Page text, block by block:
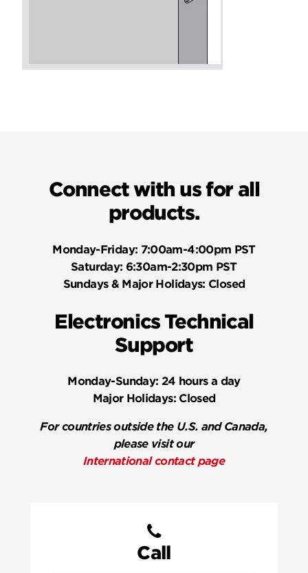
Connect with us for all
products.
Monday-Friday: 7:00am-4:00pm PST
Saturday: 6:30am-2:30pm PST
Sundays & Major Holidays: Closed
Electronics Technical
Support
Monday-Sunday: 24 hours a day
Major Holidays:Closed
For countries outside the U.S. and Canada,
please visit our
International contact page
Call